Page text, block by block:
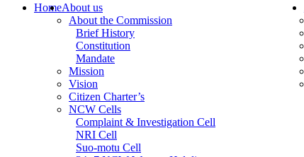
HomeAbout us
About the Commission
Brief History
Constitution
Mandate
Mission
Vision
Citizen Charter’s
NCW Cells
Complaint & Investigation Cell
NRI Cell
Suo-motu Cell